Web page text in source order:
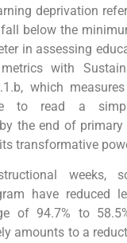
deprivation
below the
in assessing
with
which
to read a
the end of primary
transformative
weeks,
have reduced
of 94.7% to
amounts to a